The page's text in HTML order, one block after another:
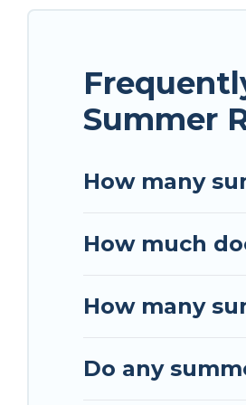
rental homes are available
Summer
How many
How much
How many
Do any